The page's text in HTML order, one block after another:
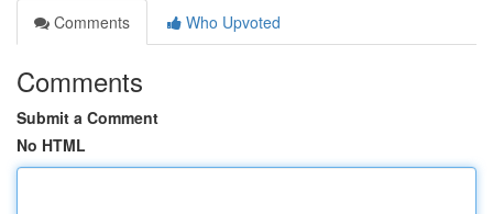
Comments
Who Upvoted
Comments
Submit a Comment
No HTML